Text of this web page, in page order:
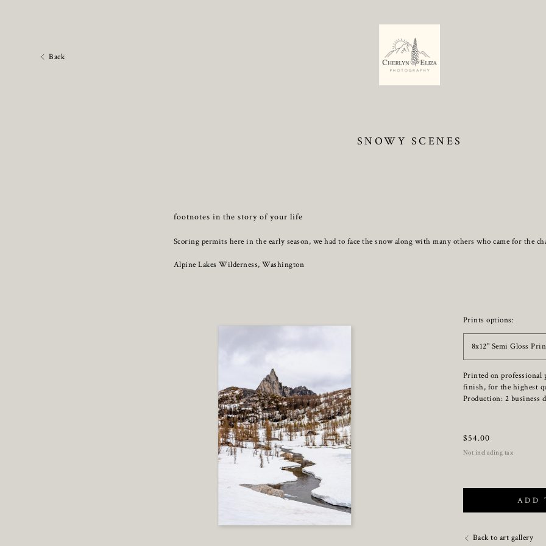
Back
SNOWY SCENES
footnotes in the story of your life
Scoring permits here in the early season, we had to face the snow along with many others who came for the
Alpine Lakes Wilderness, Washington
Prints options:
8x12" Semi Gloss
Printed on professional
finish, for the highest
Production: 2 business
$54.00
Not including tax
ADD
Back to art gallery